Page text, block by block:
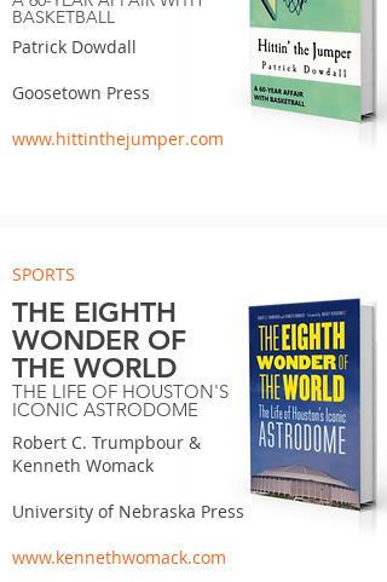
BASKETBALL
Patrick Dowdall
Goosetown Press
www.hittinthejumper.com
SPORTS
THE EIGHTH
WONDER OF
THE WORLD
THE LIFE OF HOUSTON'S
ICONIC ASTRODOME
Robert C. Trumpbour &
Kenneth Womack
University of Nebraska Press
www.kennethwomack.com